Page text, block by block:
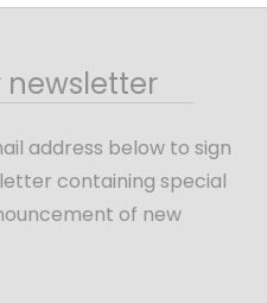
newsletter
address below to sign
containing special
of new